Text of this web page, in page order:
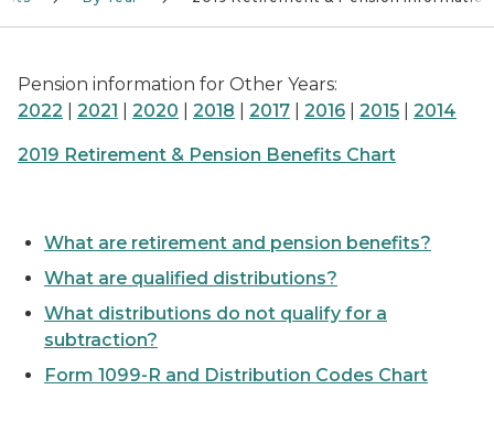
Pension information for Other Years:
2022
2021 2020 2018 2017 2016 2015 2014
2019 Retirement & Pension Benefits Chart
What are retirement and pension benefits?
What are qualified distributions?
What distributions do not qualify for a
subtraction?
Form 1099-R and Distribution Codes Chart